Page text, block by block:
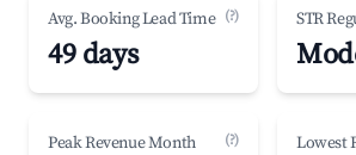
Avg. Booking Lead Time (?)
49 days
STR
Peak Revenue Month (?) Lowest